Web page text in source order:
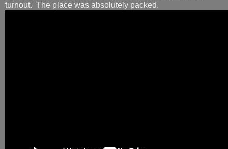
turnout. The place was absolutely packed.